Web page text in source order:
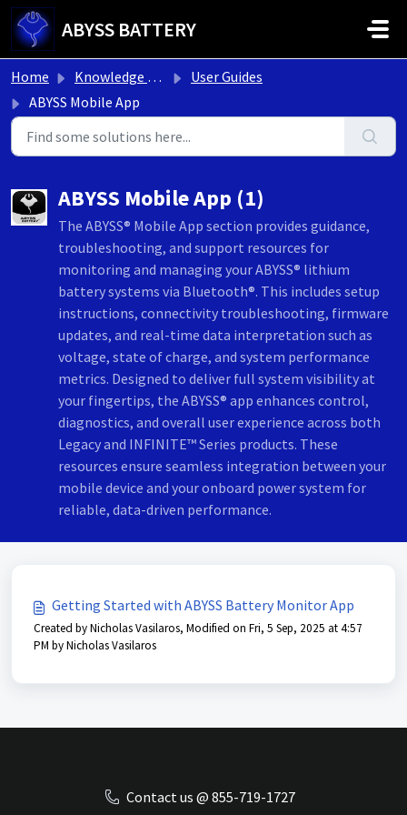
Skip to main content
ABYSS BATTERY
Home Knowledge base
User Guides
ABYSS Mobile App
ABYSS Mobile App (1)
The ABYSS® Mobile App section provides guidance,
troubleshooting, and support resources for
monitoring and managing your ABYSS® lithium
battery systems via Bluetooth®. This includes setup
instructions, connectivity troubleshooting, firmware
updates, and real-time data interpretation such as
voltage, state of charge, and system performance
metrics. Designed to deliver full system visibility at
your fingertips, the ABYSS® app enhances control,
diagnostics, and overall user experience across both
Legacy and INFINITE™ Series products. These
resources ensure seamless integration between your
mobile device and your onboard power system for
reliable, data-driven performance.
Getting Started with ABYSS Battery Monitor App
Created by Nicholas Vasilaros, Modified on Fri, 5 Sep, 2025 at 4:57
PM by Nicholas Vasilaros
Contact us @ 855-719-1727